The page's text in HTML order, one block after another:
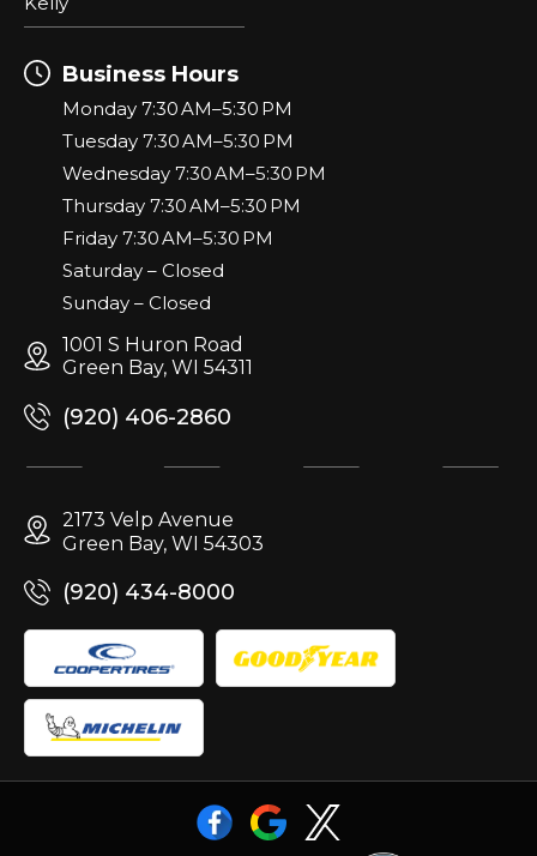
Business Hours
Monday 7:30 AM–5:30 PM
Tuesday 7:30 AM–5:30 PM
Wednesday 7:30 AM–5:30 PM
Thursday 7:30 AM–5:30 PM
Friday 7:30 AM–5:30 PM
Saturday – Closed
Sunday – Closed
1001 S Huron Road
Green Bay, WI 54311
(920) 406-2860
2173 Velp Avenue
Green Bay, WI 54303
(920) 434-8000